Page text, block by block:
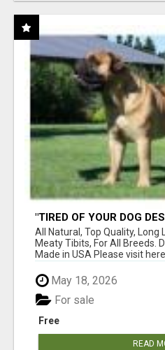
"TIRED OF YOUR DOG
BEEF KNUCKLE BONES!
All Natural, Top Quality, Long
Meaty Tibits, For All Breeds.
Made in USA Please visit here
May 18, 2026
Free
For sale
READ